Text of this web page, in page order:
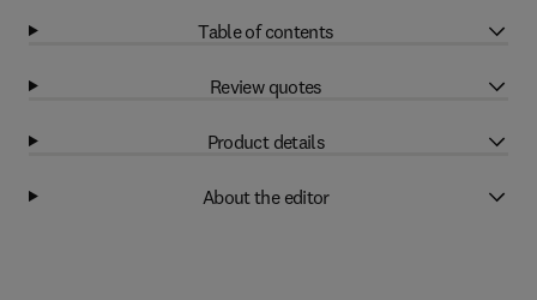
Table of contents
Review quotes
Product details
About the editor